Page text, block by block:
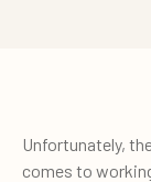
Unfortunately,
comes to